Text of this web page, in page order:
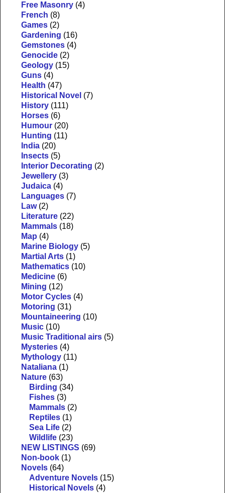
Free Masonry (4)
French (8)
Games (2)
Gardening (16)
Gemstones (4)
Genocide (2)
Geology (15)
Guns (4)
Health (47)
Historical Novel (7)
History (111)
Horses (6)
Humour (20)
Hunting (11)
India (20)
Insects (5)
Interior Decorating (2)
Jewellery (3)
Judaica (4)
Languages (7)
Law (2)
Literature (22)
Mammals (18)
Map (4)
Marine Biology (5)
Martial Arts (1)
Mathematics (10)
Medicine (6)
Mining (12)
Motor Cycles (4)
Motoring (31)
Mountaineering (10)
Music (10)
Music Traditional airs (5)
Mysteries (4)
Mythology (11)
Nataliana (1)
Nature (63)
Birding (34)
Fishes (3)
Mammals (2)
Reptiles (1)
Sea Life (2)
Wildlife (23)
NEW LISTINGS (69)
Non-book (1)
Novels (64)
Adventure Novels (15)
Historical Novels (4)